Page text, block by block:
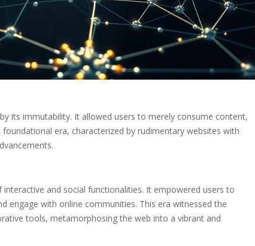
its immutability. It allowed users to merely consume content,
era, characterized by rudimentary websites with
and social functionalities. It empowered users to
engage with online communities. This era witnessed the
tools, metamorphosing the web into a vibrant and